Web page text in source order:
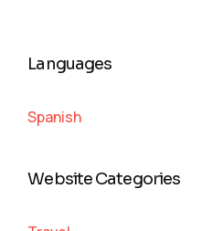
Languages
Spanish
Website Categories